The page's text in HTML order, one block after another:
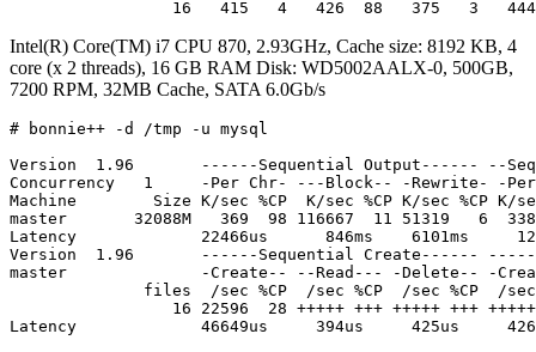
Intel(R) Core(TM) i7 CPU 870, 2.93GHz, Cache size: 8192 KB, 4
core (x 2 threads), 16 GB RAM Disk: WD5002AALX-0, 500GB,
7200 RPM, 32MB Cache, SATA 6.0Gb/s
# bonnie++ -d /tmp -u mysql
Version  1.96       ------Sequential Output------ --
Concurrency   1     -Per Chr- ---Block-- -Rewrite- -
Machine        Size K/sec %CP  K/sec %CP K/sec %CP K/
master       32088M   369  98 116667  11 51319   6
Latency             22466us      846ms    6101ms
Version  1.96       ------Sequential Create------
master              -Create-- --Read--- -Delete-- -
files  /sec %CP  /sec %CP  /sec %CP  /
16 22596  28 +++++ +++ +++++ +++